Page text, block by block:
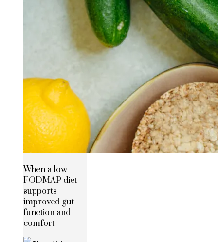
When a low
FODMAP diet
supports
improved gut
function and
comfort